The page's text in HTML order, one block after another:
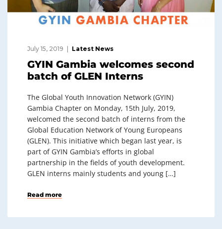
July 15, 2019 Latest News
GYIN Gambia welcomes second
batch of GLEN Interns
The Global Youth Innovation Network (GYIN)
Gambia Chapter on Monday, 15th July, 2019,
welcomed the second batch of interns from the
Global Education Network of Young Europeans
(GLEN). This initiative which began last year, is
part of GYIN Gambia’s efforts in global
partnership in the fields of youth development.
GLEN interns mainly students and young […]
Read more